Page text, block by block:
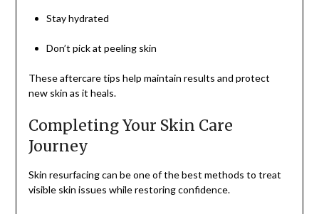
Stay hydrated
Don’t pick at peeling skin
These aftercare tips help maintain results and protect
new skin as it heals.
Completing Your Skin Care
Journey
Skin resurfacing can be one of the best methods to treat
visible skin issues while restoring confidence.